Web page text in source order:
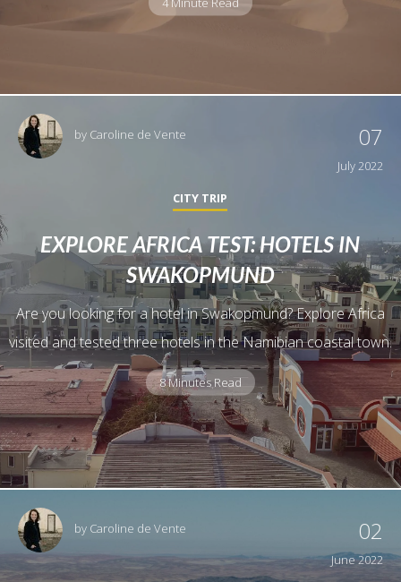
by Caroline de Vente 07
July 2022
CITY TRIP
EXPLORE AFRICA TEST: HOTELS IN
SWAKOPMUND
Are you looking for a hotel in Swakopmund? Explore Africa
visited and tested three hotels in the Namibian coastal town.
8 Minutes Read
by Caroline de Vente 02
June 2022